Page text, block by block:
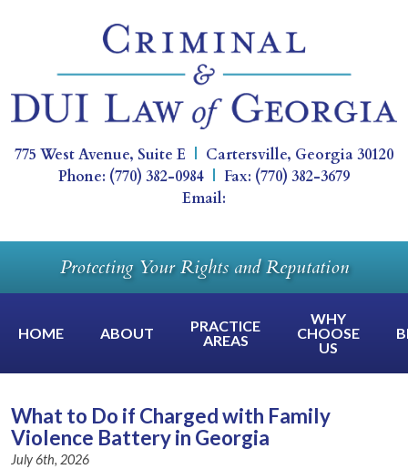
775 West Avenue, Suite E | Cartersville, Georgia30120
Phone: (770) 382-0984 | Fax: (770) 382-3679
Email:
Protecting Your Rights and Reputation
HOME ABOUT
PRACTICE
AREAS
WHY
CHOOSE
US
What to Do if Charged with Family
Violence Battery in Georgia
July 6th, 2026